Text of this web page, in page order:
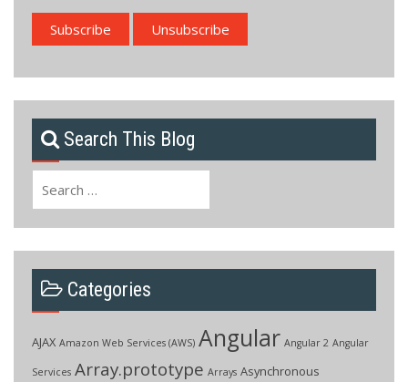
Search This Blog
Categories
AJAX Amazon Web Services (AWS) Angular Angular 2 Angular
Services Array.prototype Arrays Asynchronous